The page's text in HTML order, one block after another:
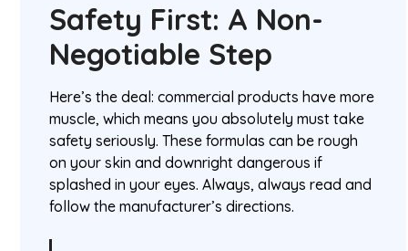
Safety First: A Non-
Negotiable Step
Here’s the deal: commercial products have more
muscle, which means you absolutely must take
safety seriously. These formulas can be rough
on your skin and downright dangerous if
splashed in your eyes. Always, always read and
follow the manufacturer’s directions.